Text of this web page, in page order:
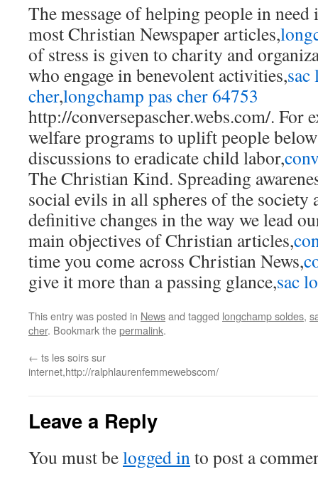
The message of helping people in
most Christian Newspaper articles,
of stress is given to charity and
who engage in benevolent activities,sac
cher,longchamp pas cher 64753
http://conversepascher.webs.com/. For
welfare programs to uplift people
discussions to eradicate child labor,
The Christian Kind. Spreading
social evils in all spheres of the society
definitive changes in the way we lead
main objectives of Christian articles,
time you come across Christian News,
give it more than a passing glance,sac
This entry was posted in Newsand tagged longchamp soldes,
cher. Bookmark thepermalink.
← ts les soirs sur
internet,http://ralphlaurenfemmewebscom/
Leave a Reply
You must belogged into post a